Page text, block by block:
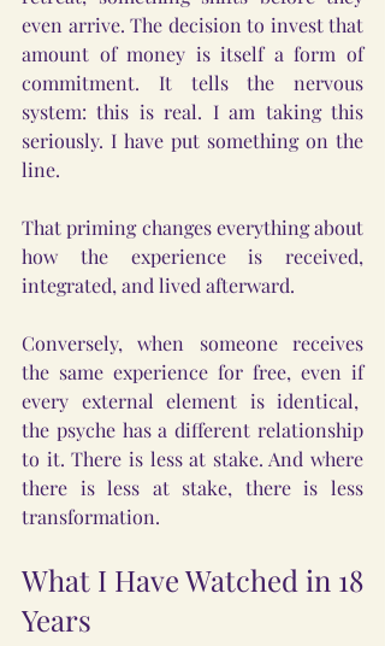
even arrive. The decision to invest that
amount of money is itself a form of
commitment. It tells the nervous
system: this is real. I am taking this
seriously. I have put something on the
line.
That priming changes everything about
how the experience is received,
integrated, and lived afterward.
Conversely, when someone receives
the same experience for free, even if
every external element is identical,
the psyche has a different relationship
to it. There is less at stake. And where
there is less at stake, there is less
transformation.
What I Have Watched in 18
Years